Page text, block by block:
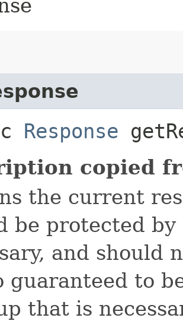
Response
copied
the current
be protected
and should
guaranteed to
that is